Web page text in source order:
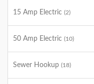
15 Amp Electric (2)
50 Amp Electric (10)
Sewer Hookup (18)